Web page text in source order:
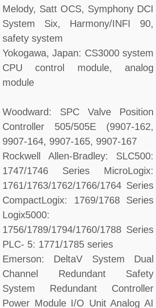
Melody, Satt OCS, Symphony DCI
System Six, Harmony/INFI 90,
safety system
Yokogawa, Japan: CS3000 system
CPU control module, analog
module
Woodward: SPC Valve Position
Controller 505/505E (9907-162,
9907-164, 9907-165, 9907-167
Rockwell Allen-Bradley: SLC500:
1747/1746 Series MicroLogix:
1761/1763/1762/1766/1764 Series
CompactLogix: 1769/1768 Series
Logix5000:
1756/1789/1794/1760/1788 Series
PLC- 5: 1771/1785 series
Emerson: DeltaV System Dual
Channel Redundant Safety
System Redundant Controller
Power Module I/O Unit Analog AI